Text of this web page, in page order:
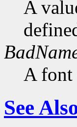
A
A font
See